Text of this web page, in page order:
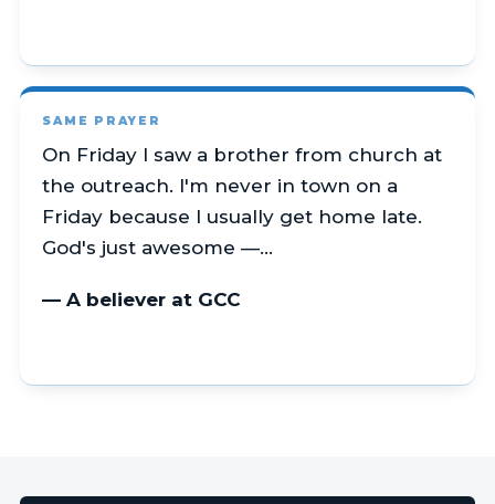
SAME PRAYER
On Friday I saw a brother from church at
the outreach. I'm never in town on a
Friday because I usually get home late.
God's just awesome —…
— A believer at GCC